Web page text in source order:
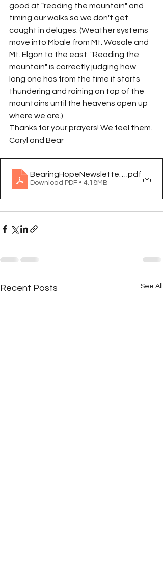
good at "reading the mountain" and
timing our walks so we don't get
caught in deluges. (Weather systems
move into Mbale from Mt. Wasale and
Mt. Elgon to the east. "Reading the
mountain" is correctly judging how
long one has from the time it starts
thundering and raining on top of the
mountains until the heavens open up
where we are.)
Thanks for your prayers! We feel them.
Caryl and Bear
BearingHopeNewsletterOct2024
.pdf
Download PDF • 4.18MB
Recent Posts See All